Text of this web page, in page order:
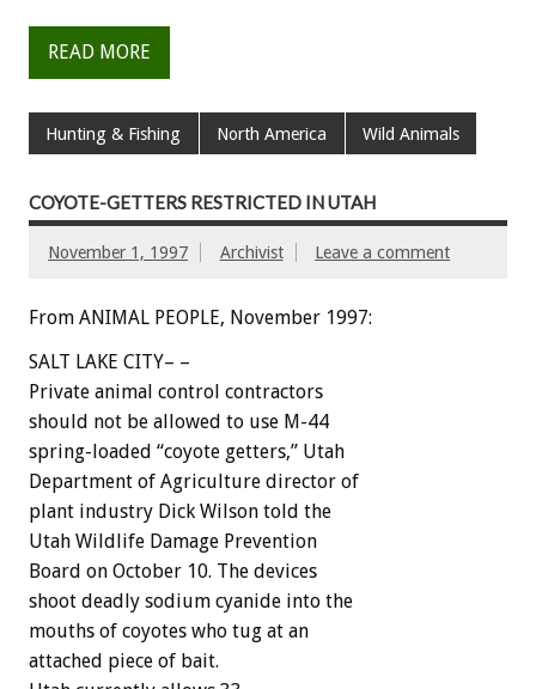
READ MORE
Hunting & Fishing North America Wild Animals
COYOTE-GETTERS RESTRICTED IN UTAH
November 1, 1997 Archivist Leave a comment
From ANIMAL PEOPLE, November 1997:
SALT LAKE CITY– –
Private animal control contractors
should not be allowed to use M-44
spring-loaded “coyote getters,” Utah
Department of Agriculture director of
plant industry Dick Wilson told the
Utah Wildlife Damage Prevention
Board on October 10. The devices
shoot deadly sodium cyanide into the
mouths of coyotes who tug at an
attached piece of bait.